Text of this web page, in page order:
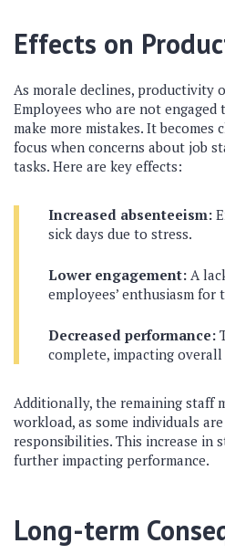
Effects on
As morale declines, productivity
Employees who are not engaged
make more mistakes. It
focus when concerns about job
tasks. Here are key effects:
Increased absenteeism:
sick days due to stress.
Lower engagement: A
employees’ enthusiasm for
Decreased performance:
complete, impacting overall
Additionally, the remaining staff
workload, as some individuals
responsibilities. This increase in
further impacting performance.
Long-term